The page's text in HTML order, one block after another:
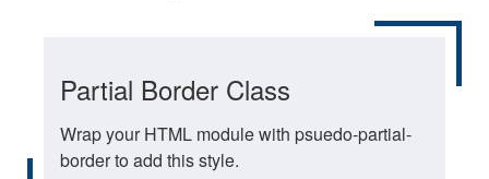
Partial Border Class
Wrap your HTML module with psuedo-partial-
border to add this style.